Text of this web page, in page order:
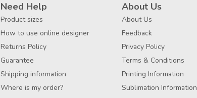
Need Help
Product sizes
How to use online designer
Returns Policy
Guarantee
Shipping information
Where is my order?
About Us
About Us
Feedback
Privacy Policy
Terms & Conditions
Printing Information
Sublimation Information